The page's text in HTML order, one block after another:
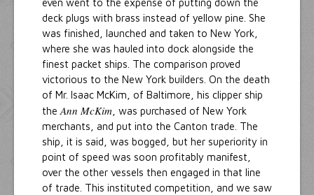
deck plugs with brass instead of yellow pine. She
was finished, launched and taken to New York,
where she was hauled into dock alongside the
finest packet ships. The comparison proved
victorious to the New York builders. On the death
of Mr. Isaac McKim, of Baltimore, his clipper ship
the Ann McKim , was purchased of New York
merchants, and put into the Canton trade. The
ship, it is said, was bogged, but her superiority in
point of speed was soon profitably manifest,
over the other vessels then engaged in that line
of trade. This instituted competition, and we saw